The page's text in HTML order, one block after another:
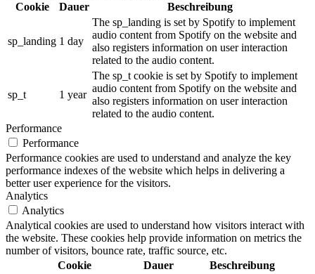
Cookie
Dauer Beschreibung
sp_landing 1 day
The sp_landing is set by Spotify to implement
audio content from Spotify on the website and
also registers information on user interaction
related to the audio content.
sp_t 1 year
The sp_t cookie is set by Spotify to implement
audio content from Spotify on the website and
also registers information on user interaction
related to the audio content.
Performance
Performance
Performance cookies are used to understand and analyze the key
performance indexes of the website which helps in delivering a
better user experience for the visitors.
Analytics
Analytics
Analytical cookies are used to understand how visitors interact with
the website. These cookies help provide information on metrics the
number of visitors, bounce rate, traffic source, etc.
Cookie
Dauer Beschreibung